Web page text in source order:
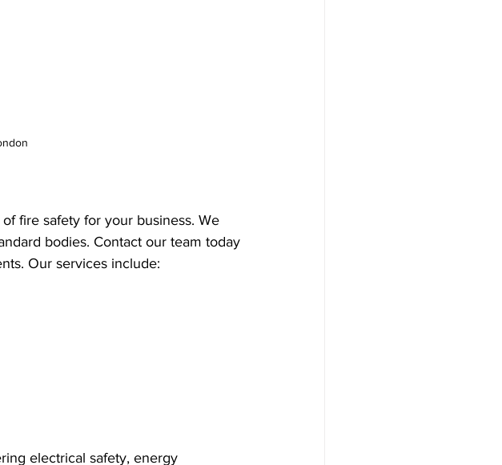
fire safety for your business. We
bodies. Contact our team today
Our services include:
electrical safety, energy